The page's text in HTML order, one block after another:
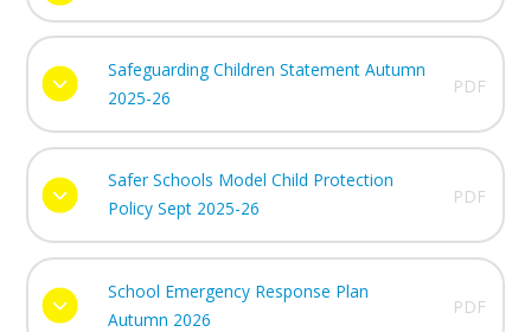
Safeguarding Children Statement Autumn
2025-26
PDF
Safer Schools Model Child Protection
Policy Sept 2025-26
PDF
School Emergency Response Plan
Autumn 2026
PDF